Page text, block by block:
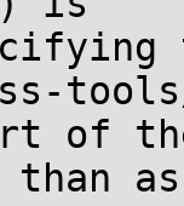
tools/
of
as